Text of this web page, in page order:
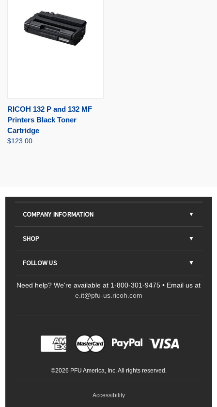
RICOH 132 P and 132 MF
Printers Black Toner
Cartridge
$123.00
COMPANY INFORMATION
Contact Us
Sitemap
SHOP
Scanners
Meeting 360
FOLLOW US
Ricoh Document Scanners
ScanSnap
LinkedInFacebookInstagramYouTube
Ricoh Productivity Solutions
Need help? We're available at 1-800-301-9475 • Email us at
e.it@pfu-us.ricoh.com
©2026 PFU America, Inc. All rights reserved.
Accessibility